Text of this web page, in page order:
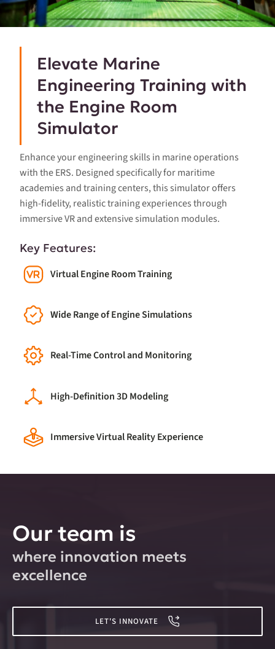
Elevate Marine
Engineering Training with
the Engine Room
Simulator
Enhance your engineering skills in marine operations
with the ERS. Designed specifically for maritime
academies and training centers, this simulator offers
high-fidelity, realistic training experiences through
immersive VR and extensive simulation modules.
Key Features:
Virtual Engine Room Training
Wide Range of Engine Simulations
Real-Time Control and Monitoring
High-Definition 3D Modeling
Immersive Virtual Reality Experience
Our team is
where innovation meets
excellence
LET'S INNOVATE